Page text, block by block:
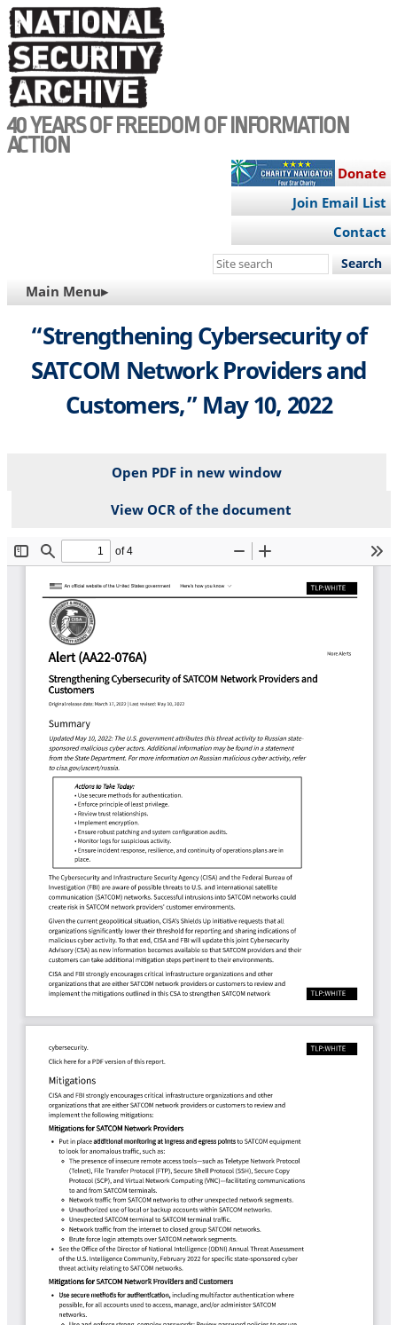
Skip
to
main
content
40 YEARS OF FREEDOM OF INFORMATION
ACTION
Donate
Join Email List
Contact
Search
site
MAIN
NAVIGATION
Main Menu▸
“Strengthening Cybersecurity of
SATCOM Network Providers and
Customers,” May 10, 2022
Open PDF in new window
View OCR of the document
File